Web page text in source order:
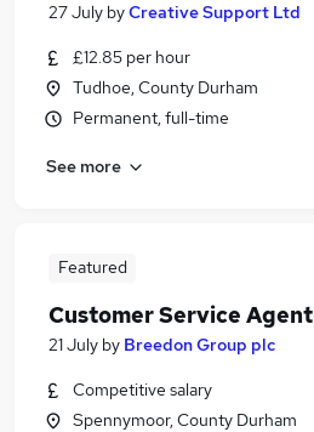
27 July byCreative Support Ltd
£12.85 per hour
Tudhoe, County Durham
Permanent, full-time
See more
Featured
Customer Service Agent
21 July by Breedon Group plc
Competitive salary
Spennymoor, County Durham